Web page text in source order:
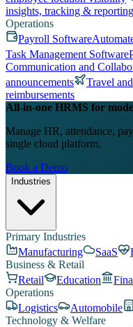
insights, tracking & reporting
Operations
Payroll Software
Task Management Software
Communication and
announcements
Travel
reimbursements
All-in-one HRMS for
Manage HR, attendance,
single cloud platform.
Book a Demo
Industries
Primary Industries
Manufacturing
SaaS
Business & Retail
Retail
Education
Operations
Logistics
Automobile
Technology & Welfare